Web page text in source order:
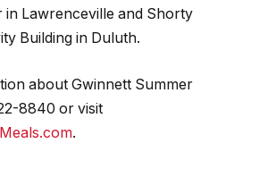
in Lawrenceville and Shorty
Building in Duluth.
about Gwinnett Summer
8840 or visit
.